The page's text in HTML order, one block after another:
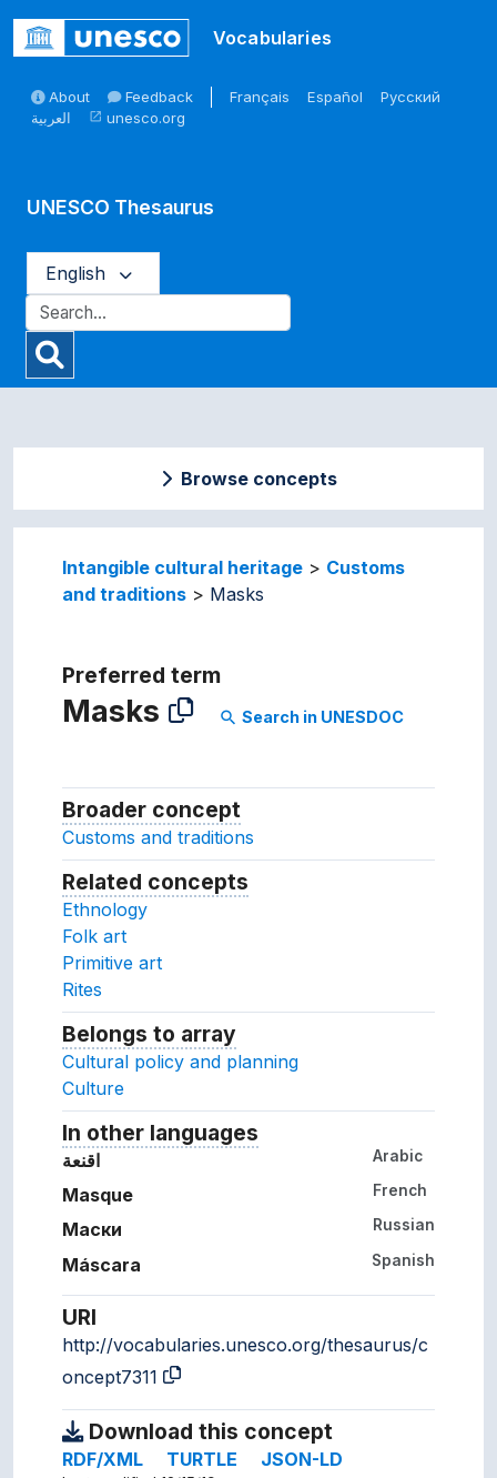
Vocabularies
About Feedback Français Español
Русский
العربية
open_in_new unesco.org
UNESCO Thesaurus
English
Browse concepts
Intangible cultural heritage
Customs
and traditions
Masks
Preferred term
Masks search Search in UNESDOC
Broader concept
Customs and traditions
Related concepts
Ethnology
Folk art
Primitive art
Rites
Belongs to array
Cultural policy and planning
Culture
In other languages
Arabic اقنعة
French
Masque
Russian
Маски
Spanish
Máscara
URI
http://vocabularies.unesco.org/thesaurus/c
oncept7311
Download this concept
RDF/XML TURTLE JSON-LD